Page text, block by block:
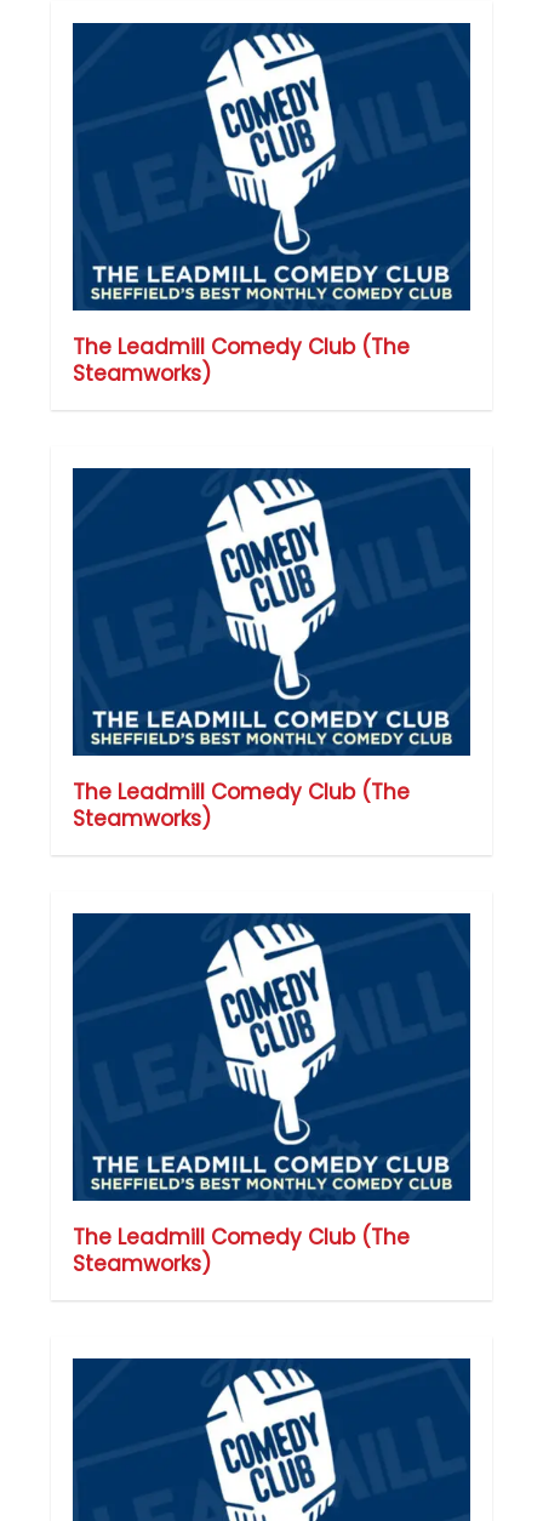
The Leadmill Comedy Club (The
Steamworks)
The Leadmill Comedy Club (The
Steamworks)
The Leadmill Comedy Club (The
Steamworks)